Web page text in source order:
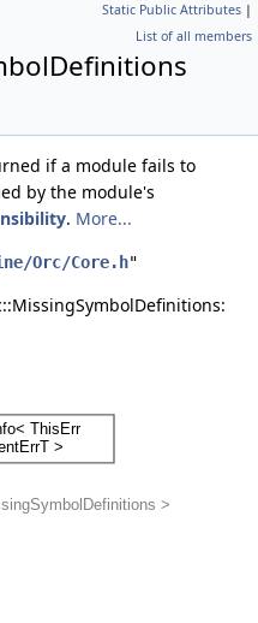
Static Public Attributes |
List of all members
if a module fails to
by the module's
. More...
Orc/Core.h"